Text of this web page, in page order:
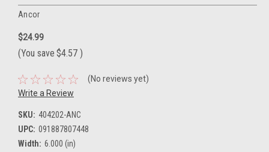
Ancor
$24.99
(You save $4.57 )
(No reviews yet)
Write a Review
SKU: 404202-ANC
UPC: 091887807448
Width: 6.000 (in)